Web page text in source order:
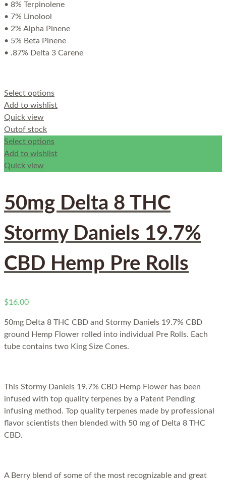
• 8% Terpinolene
• 7% Linolool
• 2% Alpha Pinene
• 5% Beta Pinene
• .87% Delta 3 Carene
Select options
Add to wishlist
Quick view
Outof stock
Select options
Add to wishlist
Quick view
50mg Delta 8 THC
Stormy Daniels 19.7%
CBD Hemp Pre Rolls
$16.00
50mg Delta 8 THC CBD and Stormy Daniels 19.7% CBD
ground Hemp Flower rolled into individual Pre Rolls. Each
tube contains two King Size Cones.
This Stormy Daniels 19.7% CBD Hemp Flower has been
infused with top quality terpenes by a Patent Pending
infusing method. Top quality terpenes made by professional
flavor scientists then blended with 50 mg of Delta 8 THC
CBD.
A Berry blend of some of the most recognizable and great